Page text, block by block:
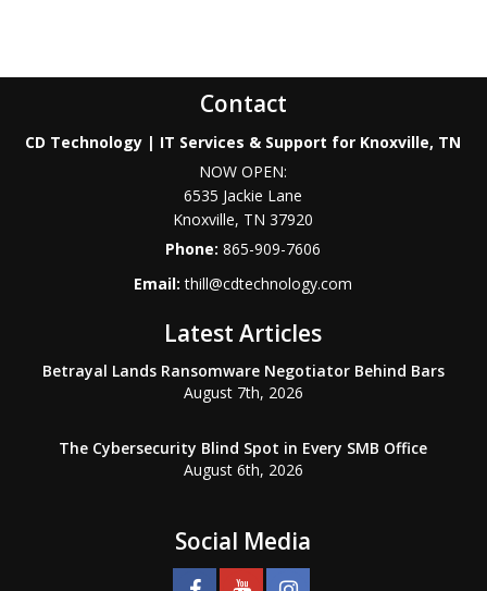
Contact
CD Technology | IT Services & Support for Knoxville, TN
NOW OPEN:
6535 Jackie Lane
Knoxville, TN 37920
Phone:865-909-7606
Email:thill@cdtechnology.com
Latest Articles
Betrayal Lands Ransomware Negotiator Behind Bars
August 7th, 2026
The Cybersecurity Blind Spot in Every SMB Office
August 6th, 2026
Social Media